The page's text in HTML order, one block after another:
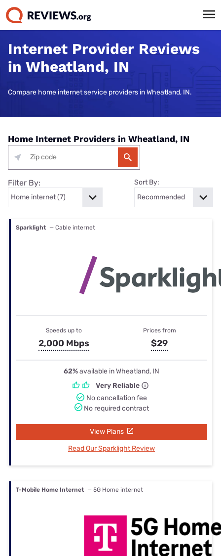
Internet Provider Reviews
in Wheatland, IN
Compare home internet service providers in Wheatland, IN.
Home Internet Providers in Wheatland, IN
Filter By: Sort By:
Sparklight — Cable internet
Speeds up to
2,000 Mbps
Prices from
$29
62%available in Wheatland, IN
Very Reliable
No cancellation fee
No required contract
View Plans
Read Our Sparklight Review
T-Mobile Home Internet — 5G Home internet